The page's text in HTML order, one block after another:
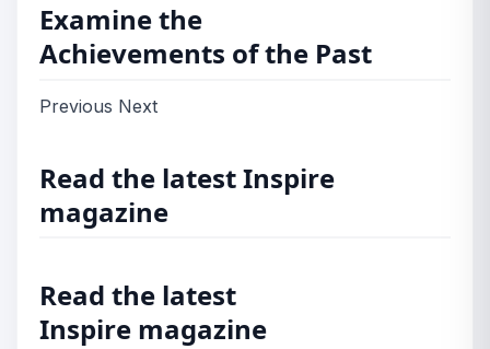
Examine the
Achievements of the Past
Previous Next
Read the latest Inspire
magazine
Read the latest
Inspire magazine